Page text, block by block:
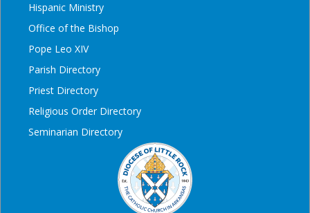
Hispanic Ministry
Office of the Bishop
Pope Leo XIV
Parish Directory
Priest Directory
Religious Order Directory
Seminarian Directory